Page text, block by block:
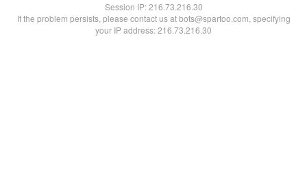
Session IP:216.73.216.30
If the problem persists, please contact us at bots@spartoo.com, specifying
your IP address: 216.73.216.30